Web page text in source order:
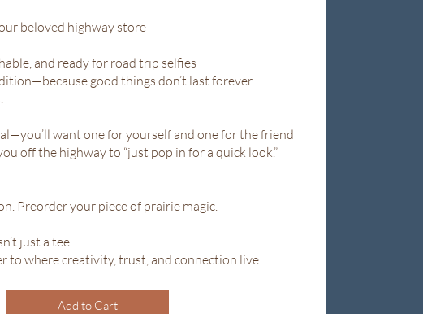
beloved highway store
and ready for road trip selfies
good things don’t last forever
want one for yourself and one for the friend
off the highway to “just pop in for a quick look.”
Preorder your piece of prairie magic.
just a tee.
to where creativity, trust, and connection live.
Add to Cart